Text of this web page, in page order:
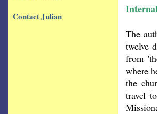
Contact Julian
The
twelve
from
where
the
travel